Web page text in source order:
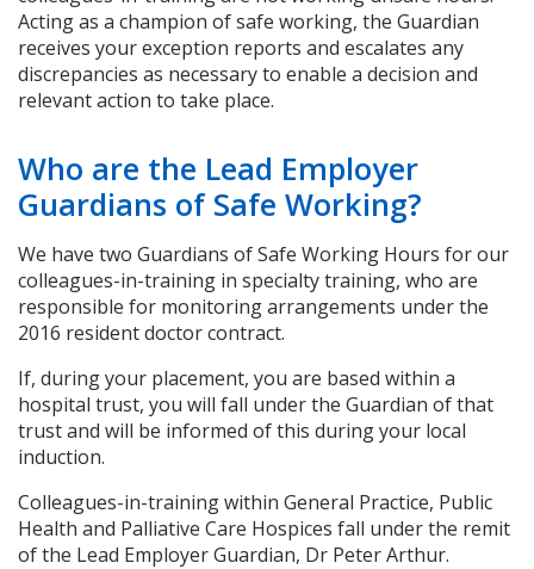
Acting as a champion of safe working, the Guardian
receives your exception reports and escalates any
discrepancies as necessary to enable a decision and
relevant action to take place.
Who are the Lead Employer
Guardians of Safe Working?
We have two Guardians of Safe Working Hours for our
colleagues-in-training in specialty training, who are
responsible for monitoring arrangements under the
2016 resident doctor contract.
If, during your placement, you are based within a
hospital trust, you will fall under the Guardian of that
trust and will be informed of this during your local
induction.
Colleagues-in-training within General Practice, Public
Health and Palliative Care Hospices fall under the remit
of the Lead Employer Guardian, Dr Peter Arthur.